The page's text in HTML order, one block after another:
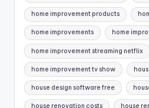
home improvement products
home improvements home
home improvement streaming netflix
home improvement tv show
house design software free
house renovation costs house